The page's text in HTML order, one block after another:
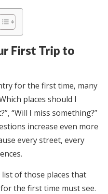
First Trip to
for the first time, many
places should I
“Will I miss something?”
increase even more
every street, every
list of those places that
the first time must see.